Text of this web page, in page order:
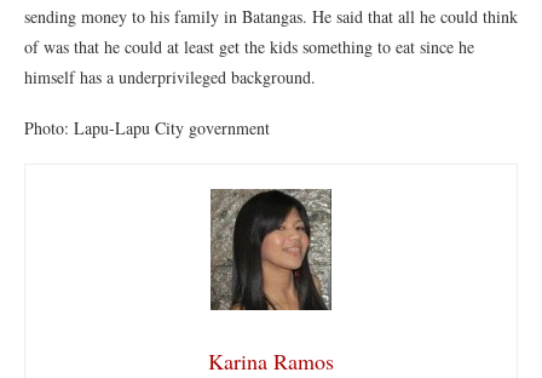
sending money to his family in Batangas. He said that all he could think
of was that he could at least get the kids something to eat since he
himself has a underprivileged background.
Photo: Lapu-Lapu City government
Karina Ramos